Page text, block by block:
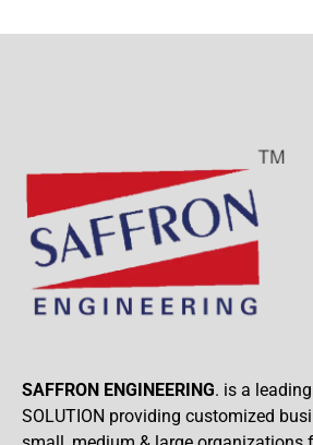
SAFFRON ENGINEERING. is a
SOLUTION providing customized